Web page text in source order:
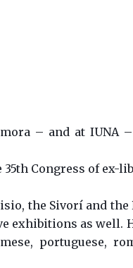
– and at IUNA
Congress of ex-
the Sivorí and the
exhibitions as well.
portuguese,